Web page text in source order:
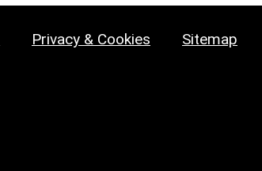
Privacy & Cookies Sitemap